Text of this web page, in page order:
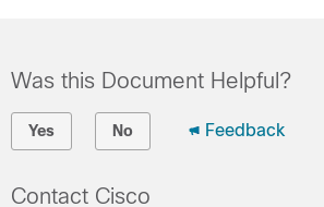
Was this Document Helpful?
Yes No Feedback
Contact Cisco